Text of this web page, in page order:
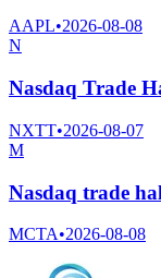
AAPL•2026-08-08
N
Nasdaq Trade
NXTT•2026-08-07
M
Nasdaq trade
MCTA•2026-08-08